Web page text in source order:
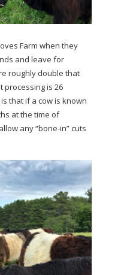
Farm when they
and leave for
roughly double that
processing is 26
that if a cow is known
at the time of
any “bone-in” cuts